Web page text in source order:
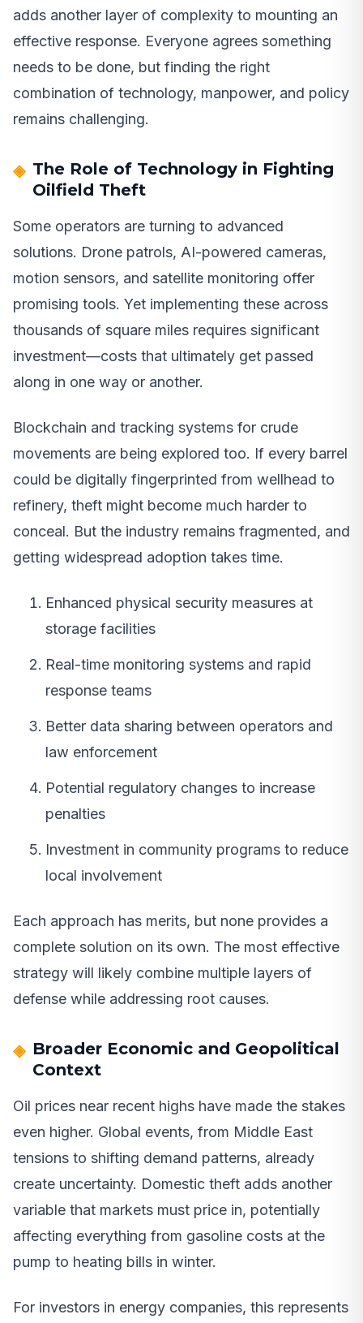
adds another layer of complexity to mounting an
effective response. Everyone agrees something
needs to be done, but finding the right
combination of technology, manpower, and policy
remains challenging.
The Role of Technology in Fighting
Oilfield Theft
Some operators are turning to advanced
solutions. Drone patrols, AI-powered cameras,
motion sensors, and satellite monitoring offer
promising tools. Yet implementing these across
thousands of square miles requires significant
investment—costs that ultimately get passed
along in one way or another.
Blockchain and tracking systems for crude
movements are being explored too. If every barrel
could be digitally fingerprinted from wellhead to
refinery, theft might become much harder to
conceal. But the industry remains fragmented, and
getting widespread adoption takes time.
Enhanced physical security measures at
storage facilities
Real-time monitoring systems and rapid
response teams
Better data sharing between operators and
law enforcement
Potential regulatory changes to increase
penalties
Investment in community programs to reduce
local involvement
Each approach has merits, but none provides a
complete solution on its own. The most effective
strategy will likely combine multiple layers of
defense while addressing root causes.
Broader Economic and Geopolitical
Context
Oil prices near recent highs have made the stakes
even higher. Global events, from Middle East
tensions to shifting demand patterns, already
create uncertainty. Domestic theft adds another
variable that markets must price in, potentially
affecting everything from gasoline costs at the
pump to heating bills in winter.
For investors in energy companies, this represents